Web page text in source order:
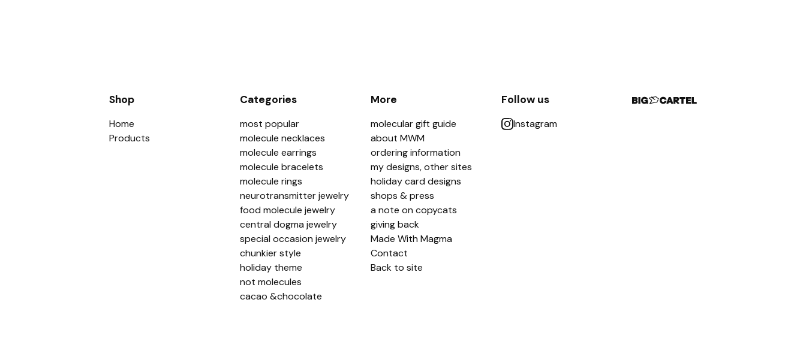
Shop
Home
Products
Categories
most popular
molecule necklaces
molecule earrings
molecule bracelets
molecule rings
neurotransmitter jewelry
food molecule jewelry
central dogma jewelry
special occasion jewelry
chunkier style
holiday theme
not molecules
cacao &chocolate
More
molecular gift guide
about MWM
ordering information
my designs, other sites
holiday card designs
shops & press
a note on copycats
giving back
Made With Magma
Contact
Back to site
Follow us
Instagram